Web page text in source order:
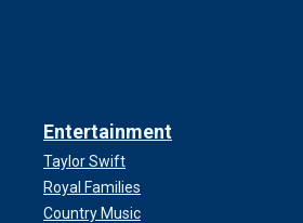
Entertainment
Taylor Swift
Royal Families
Country Music